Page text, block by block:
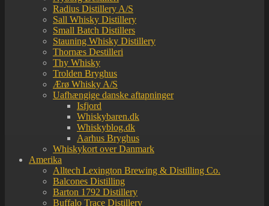
Radius Distillery A/S
Sall Whisky Distillery
Small Batch Distillers
Stauning Whisky Distillery
Thornæs Destilleri
Thy Whisky
Trolden Bryghus
Ærø Whisky A/S
Uafhængige danske aftapninger
Isfjord
Whiskybaren.dk
Whiskyblog.dk
Aarhus Bryghus
Whiskykort over Danmark
Amerika
Alltech Lexington Brewing & Distilling Co.
Balcones Distilling
Barton 1792 Distillery
Buffalo Trace Distillery